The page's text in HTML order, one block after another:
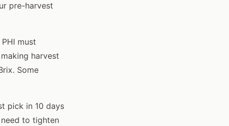
pre-harvest
must
harvest
Some
pick in 10 days
to tighten